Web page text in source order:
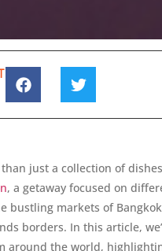
just a collection of
, a getaway focused on
bustling markets of
borders. In this article,
around the world,